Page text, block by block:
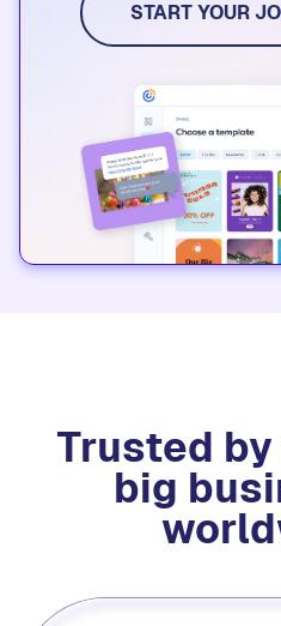
START YOUR
Trusted
big